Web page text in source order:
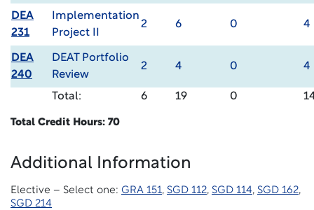
DEA
231
Implementation
Project II
2 6 0 4
DEA
240
DEAT Portfolio
Review
2 4 0 4
Total: 6 19 0
Total Credit Hours: 70
Additional Information
Elective – Select one: GRA 151, SGD 112, SGD 114, SGD 162,
SGD 214